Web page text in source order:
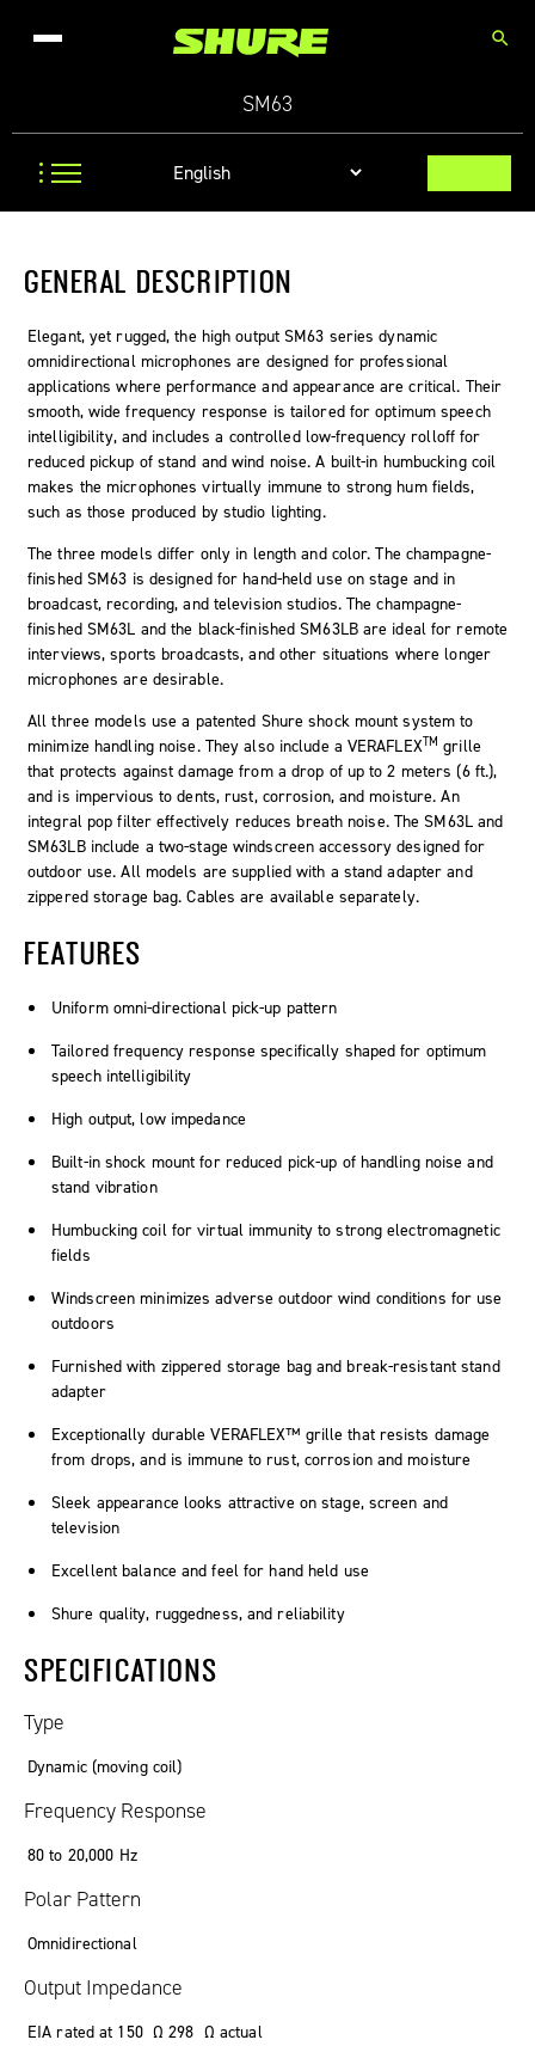
search
SM63
GENERAL DESCRIPTION
Elegant, yet rugged, the high output SM63 series dynamic
omnidirectional microphones are designed for professional
applications where performance and appearance are critical. Their
smooth, wide frequency response is tailored for optimum speech
intelligibility, and includes a controlled low-frequency rolloff for
reduced pickup of stand and wind noise. A built-in humbucking coil
makes the microphones virtually immune to strong hum fields,
such as those produced by studio lighting.
The three models differ only in length and color. The champagne-
finished SM63 is designed for hand-held use on stage and in
broadcast, recording, and television studios. The champagne-
finished SM63L and the black-finished SM63LB are ideal for remote
interviews, sports broadcasts, and other situations where longer
microphones are desirable.
All three models use a patented Shure shock mount system to
minimize handling noise. They also include a VERAFLEXTM grille
that protects against damage from a drop of up to 2 meters (6 ft.),
and is impervious to dents, rust, corrosion, and moisture. An
integral pop filter effectively reduces breath noise. The SM63L and
SM63LB include a two-stage windscreen accessory designed for
outdoor use. All models are supplied with a stand adapter and
zippered storage bag. Cables are available separately.
FEATURES
Uniform omni-directional pick-up pattern
Tailored frequency response specifically shaped for optimum
speech intelligibility
High output, low impedance
Built-in shock mount for reduced pick-up of handling noise and
stand vibration
Humbucking coil for virtual immunity to strong electromagnetic
fields
Windscreen minimizes adverse outdoor wind conditions for use
outdoors
Furnished with zippered storage bag and break-resistant stand
adapter
Exceptionally durable VERAFLEX™ grille that resists damage
from drops, and is immune to rust, corrosion and moisture
Sleek appearance looks attractive on stage, screen and
television
Excellent balance and feel for hand held use
Shure quality, ruggedness, and reliability
SPECIFICATIONS
Type
Dynamic (moving coil)
Frequency Response
80 to 20,000 Hz
Polar Pattern
Omnidirectional
Output Impedance
EIA rated at 150 Ω 298 Ω actual